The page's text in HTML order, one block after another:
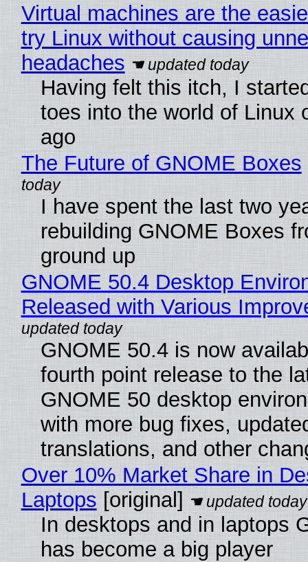
Virtual machines are the
try Linux without causing
headaches
Having felt this itch, I
toes into the world of Linux
ago
The Future of GNOME Boxes
I have spent the last two
rebuilding GNOME Boxes
ground up
GNOME 50.4 Desktop
Released with Various
GNOME 50.4 is now
fourth point release to the
GNOME 50 desktop
with more bug fixes,
translations, and other
Over 10% Market Share in
Laptops [original]
In desktops and in laptops
has become a big player